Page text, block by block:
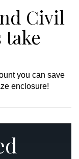
Civil
take
you can save
enclosure!